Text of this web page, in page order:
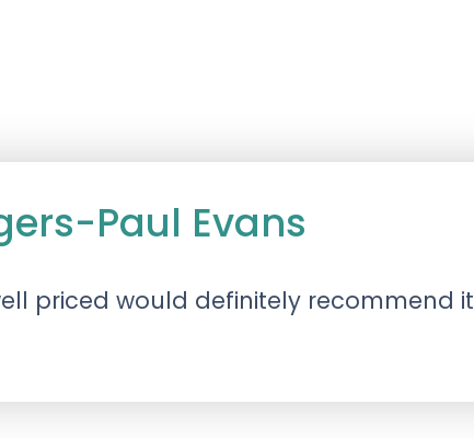
Paul Evans
priced would definitely recommend it